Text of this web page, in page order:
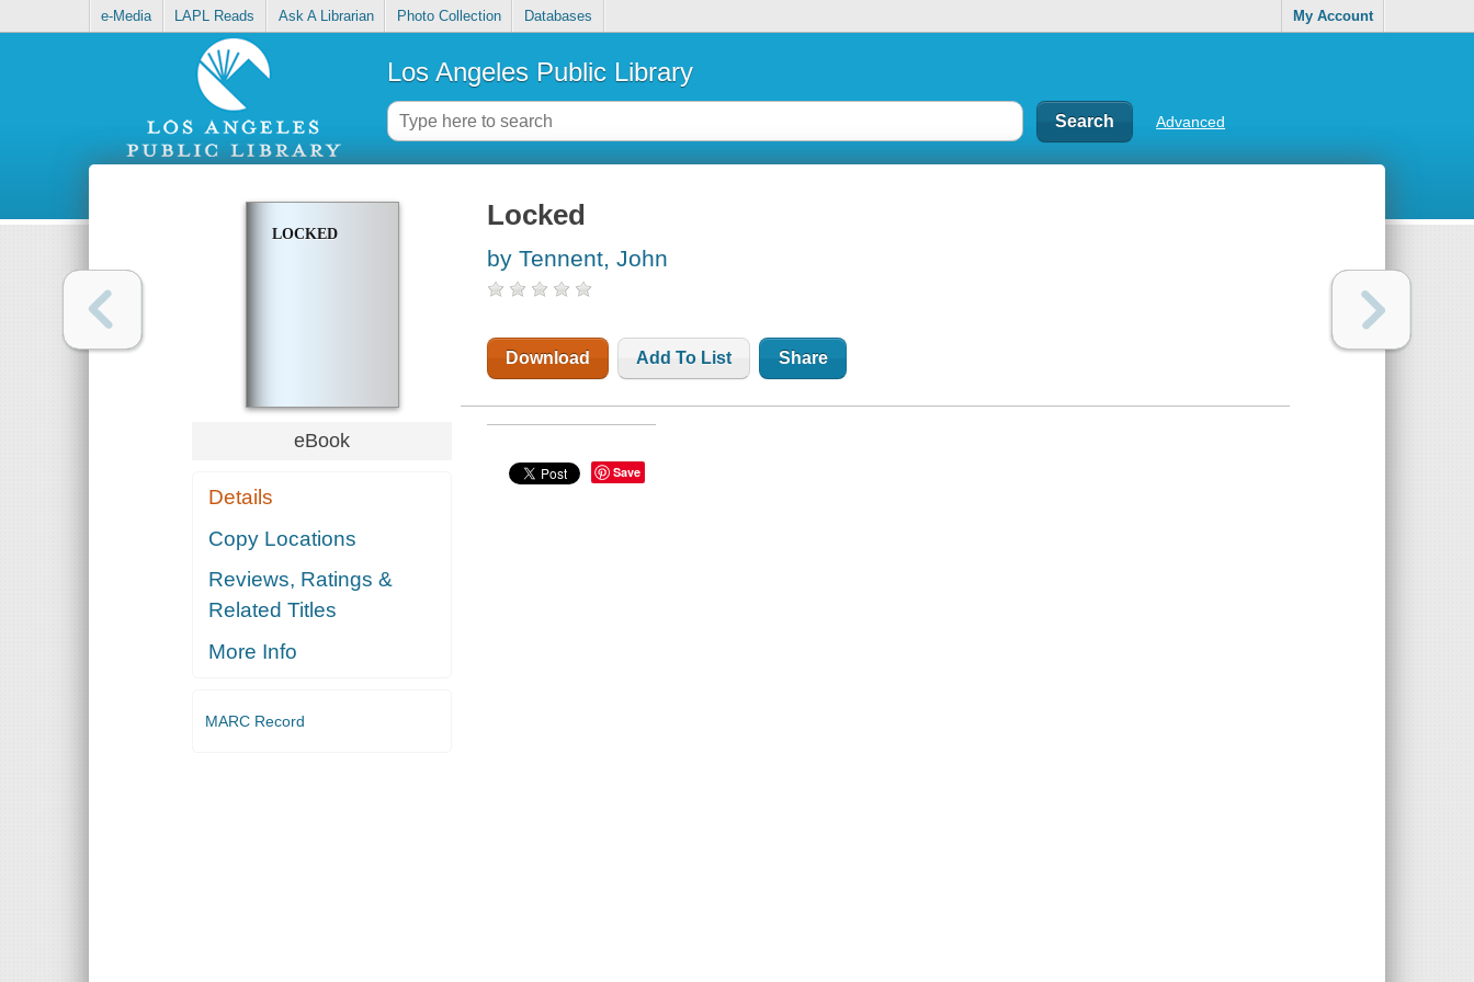
e-Media LAPL Reads Ask A Librarian Photo Collection Databases My Account
Los Angeles Public Library
Advanced
LOCKED
eBook
Details
Copy Locations
Reviews, Ratings &
Related Titles
More Info
MARC Record
Locked
by Tennent, John
Download Add To List Share
Save